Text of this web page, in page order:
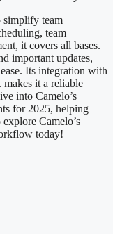
simplify team
team
it covers all bases.
important updates,
Its integration with
it a reliable
into Camelo’s
for 2025, helping
explore Camelo’s
today!